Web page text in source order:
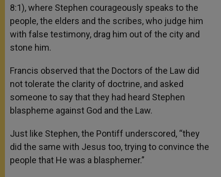
8:1), where Stephen courageously speaks to the
people, the elders and the scribes, who judge him
with false testimony, drag him out of the city and
stone him.
Francis observed that the Doctors of the Law did
not tolerate the clarity of doctrine, and asked
someone to say that they had heard Stephen
blaspheme against God and the Law.
Just like Stephen, the Pontiff underscored, “they
did the same with Jesus too, trying to convince the
people that He was a blasphemer.”